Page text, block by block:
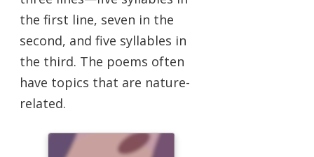
the first line, seven in the
second, and five syllables in
the third. The poems often
have topics that are nature-
related.